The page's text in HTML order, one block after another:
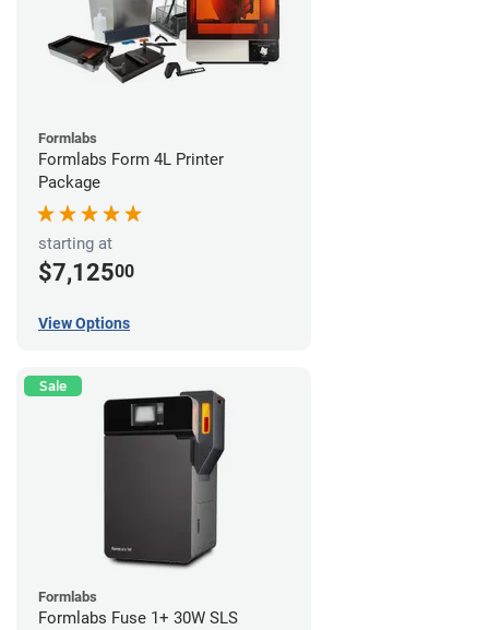
Formlabs
Formlabs Form 4L Printer
Package
starting at
$7,12500
View Options
Sale
Formlabs
Formlabs Fuse 1+ 30W SLS